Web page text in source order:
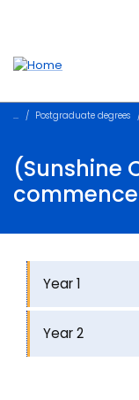
Accessibility
Postgraduate degrees
(Sunshine
Year 1
Year 2